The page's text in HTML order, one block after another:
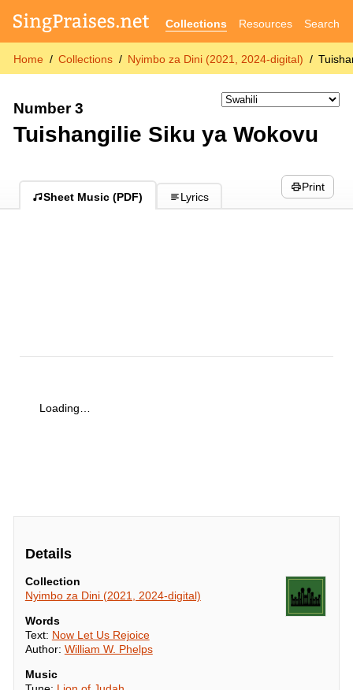
Collections Resources Search
Home Collections Nyimbo za Dini (2021, 2024-digital)
Number 3
Tuishangilie Siku ya Wokovu
Sheet Music (PDF) Lyrics
Print
Loading…
Details
Collection
Nyimbo za Dini (2021, 2024-digital)
Words
Text: Now Let Us Rejoice
Author: William W. Phelps
Music